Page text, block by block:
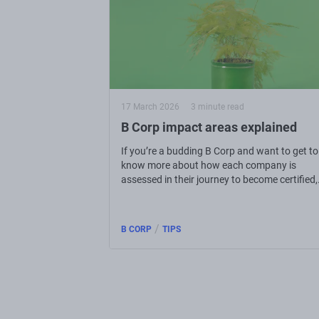
17 March 2026 3 minute read
B Corp impact areas explained
If you’re a budding B Corp and want to get to
know more about how each company is
assessed in their journey to become certified,
B CORP /TIPS